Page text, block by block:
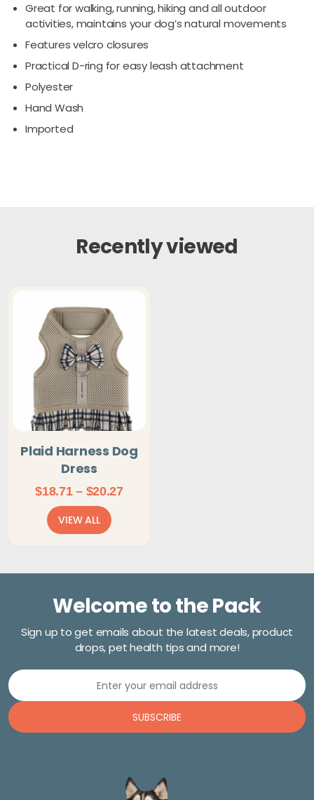
Great for walking, running, hiking and all outdoor
activities, maintains your dog’s natural movements
Features velcro closures
Practical D-ring for easy leash attachment
Polyester
Hand Wash
Imported
Recently viewed
Plaid Harness Dog
Dress
$18.71 – $20.27Price
VIEW ALL
Welcome to the Pack
Sign up to get emails about the latest deals, product
drops, pet health tips and more!